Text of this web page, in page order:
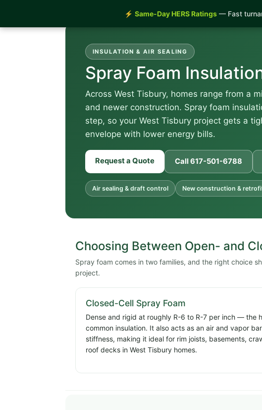
⚡ Same-Day HERS Ratings — Fast
INSULATION & AIR SEALING
Spray Foam
Across West Tisbury, homes range from a
and newer construction. Spray foam
step, so your West Tisbury project gets a
envelope with lower energy bills.
Request a Quote Call 617-501-6788
Air sealing & draft control New construction &
Choosing Between Open- and
Spray foam comes in two families, and the right choice
project.
Closed-Cell Spray Foam
Dense and rigid at roughly R-6 to R-7 per inch — the
common insulation. It also acts as an air and vapor
stiffness, making it ideal for rim joists, basements,
roof decks in West Tisbury homes.